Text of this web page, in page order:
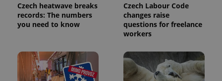
Czech heatwave breaks
records: The numbers
you need to know
Czech Labour Code
changes raise
questions for freelance
workers